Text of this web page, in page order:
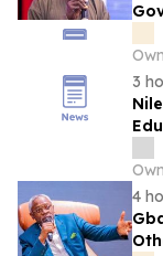
3
4